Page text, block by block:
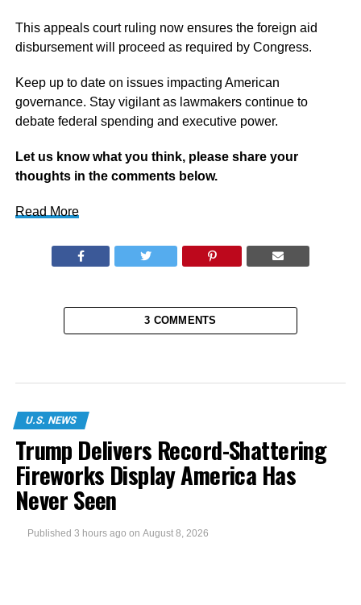
This appeals court ruling now ensures the foreign aid
disbursement will proceed as required by Congress.
Keep up to date on issues impacting American
governance. Stay vigilant as lawmakers continue to
debate federal spending and executive power.
Let us know what you think, please share your
thoughts in the comments below.
Read More
3 COMMENTS
U.S. NEWS
Trump Delivers Record-Shattering
Fireworks Display America Has
Never Seen
Published 3 hours ago on August 8, 2026